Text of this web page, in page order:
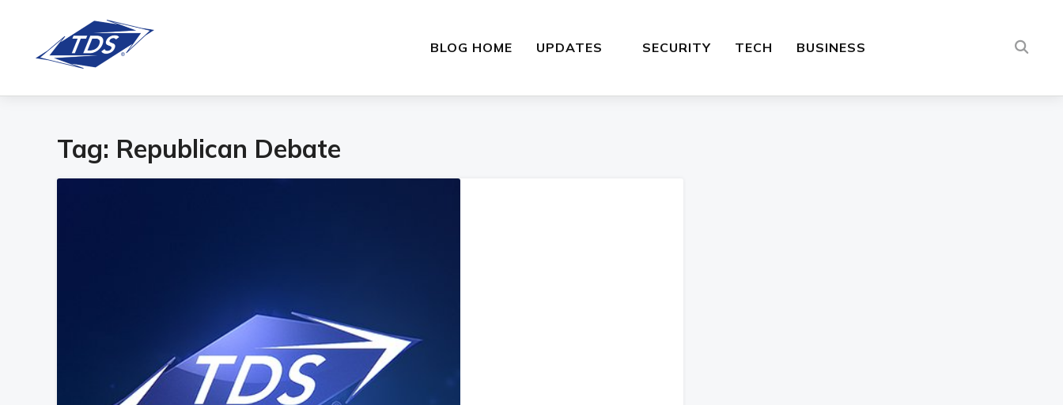
BLOG HOME UPDATES SECURITY TECH BUSINESS
Tag: Republican Debate